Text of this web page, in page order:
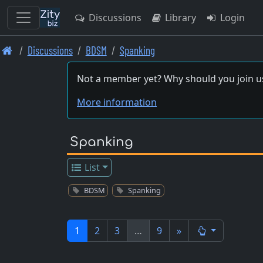
Skip
Discussions Library Login
Discussions BDSM Spanking
Not a member yet? Why should you join
More information
Spanking
List
BDSM Spanking
1 2 3 … 9 »